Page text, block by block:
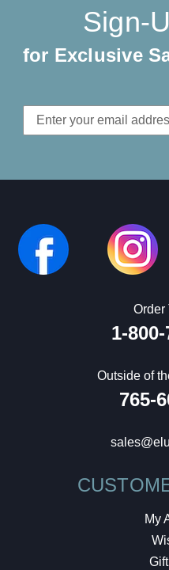
Sign-
for Exclusive
Email
Address
Order
1-
Outside of
765-
My